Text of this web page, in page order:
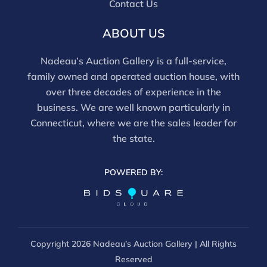
frames. We are not professional conservators, and
this report is not a comprehensive condition
evaluation. Images provided form part of the report
and should be reviewed carefully. All sales are final.
For in-person inspection, please call 860-246-2444 or
email info@nadeausauction.com.
Contact Us
ABOUT US
Nadeau’s Auction Gallery is a full-service,
family owned and operated auction house, with
over three decades of experience in the
business. We are well known particularly in
Connecticut, where we are the sales leader for
the state.
POWERED BY:
Copyright 2026 Nadeau’s Auction Gallery | All Rights
Reserved